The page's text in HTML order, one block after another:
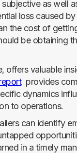
as well
loss caused
the cost of
be obtaining
offers valuable
provides
dynamics
to operations.
can identify
in a timely